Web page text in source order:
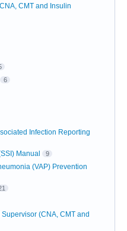
CMT and Insulin
6
Infection Reporting
Manual 9
(VAP) Prevention
(CNA, CMT and